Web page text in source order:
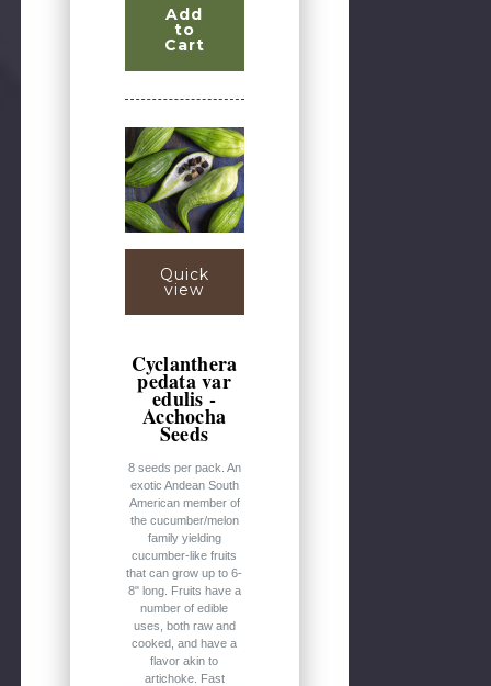
Add
to
Cart
Quick
view
Cyclanthera
pedata var
edulis -
Acchocha
Seeds
8 seeds per pack. An
exotic Andean South
American member of
the cucumber/melon
family yielding
cucumber-like fruits
that can grow up to 6-
8" long. Fruits have a
number of edible
uses, both raw and
cooked, and have a
flavor akin to
artichoke. Fast